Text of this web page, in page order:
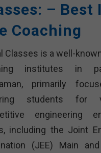
– Best
Coaching
Classes is a well-
institutes in
primarily
students for
engineering
including the Joint
(JEE) Main